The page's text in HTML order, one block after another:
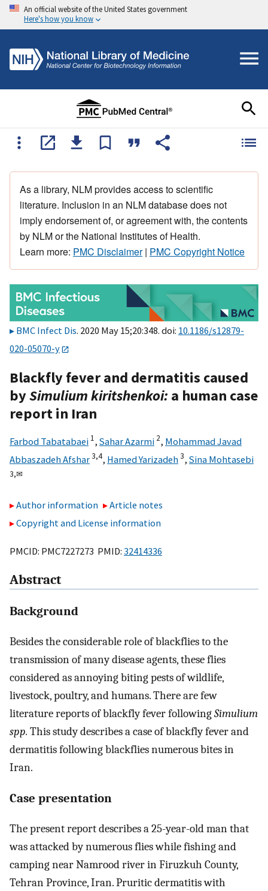
An official website of the United States government
Here's how you know
As a library, NLM provides access to scientific
literature. Inclusion in an NLM database does not
imply endorsement of, or agreement with, the contents
by NLM or the National Institutes of Health.
Learn more: PMC Disclaimer| PMC Copyright Notice
BMC Infect Dis. 2020 May 15;20:348. doi: 10.1186/s12879-
020-05070-y
Blackfly fever and dermatitis caused
bySimulium kiritshenkoi: a human case
report in Iran
Farbod Tabatabaei 1, Sahar Azarmi 2, Mohammad Javad
Abbaszadeh Afshar3,4, Hamed Yarizadeh3, Sina Mohtasebi
3,✉
Author information
Article notes
Copyright and License information
PMCID: PMC7227273 PMID: 32414336
Abstract
Background
Besides the considerable role of blackflies to the
transmission of many disease agents, these flies
considered as annoying biting pests of wildlife,
livestock, poultry, and humans. There are few
literature reports of blackfly fever followingSimulium
spp. This study describes a case of blackfly fever and
dermatitis following blackflies numerous bites in
Iran.
Case presentation
The present report describes a 25-year-old man that
was attacked by numerous flies while fishing and
camping near Namrood river in Firuzkuh County,
Tehran Province, Iran. Pruritic dermatitis with